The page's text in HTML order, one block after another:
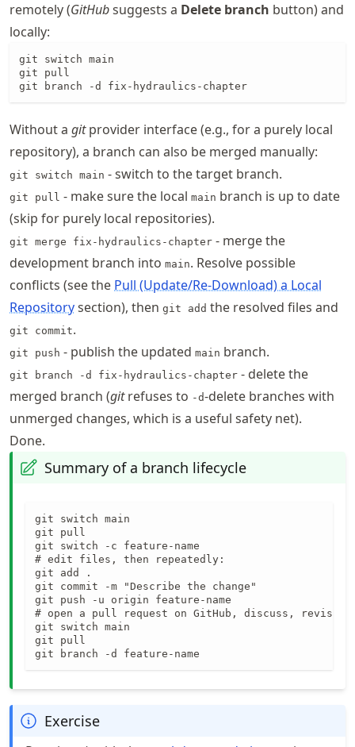
remotely (GitHubsuggests a Delete branch button) and
locally:
git switch main
git pull
git branch -d fix-hydraulics-chapter
Without a gitprovider interface (e.g., for a purely local
repository), a branch can also be merged manually:
git switch main - switch to the target branch.
git pull - make sure the local main branch is up to date
(skip for purely local repositories).
git merge fix-hydraulics-chapter - merge the
development branch into main. Resolve possible
conflicts (see the Pull (Update/Re-Download) a Local
Repositorysection), then git add the resolved files and
git commit.
git push - publish the updated main branch.
git branch -d fix-hydraulics-chapter - delete the
merged branch (gitrefuses to -d-delete branches with
unmerged changes, which is a useful safety net).
Done.
Summary of a branch lifecycle
git switch main
git pull
git switch -c feature-name
# edit files, then repeatedly:
git add .
git commit -m "Describe the change"
git push -u origin feature-name
# open a pull request on GitHub, discuss, revise,
git switch main
git pull
git branch -d feature-name
Exercise